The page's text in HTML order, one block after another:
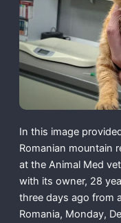
In this image
Romanian mountain
at the Animal Med
with its owner, 28
three days ago from
Romania, Monday,